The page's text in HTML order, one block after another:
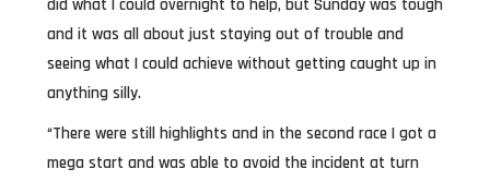
did what I could overnight to help, but Sunday was tough
and it was all about just staying out of trouble and
seeing what I could achieve without getting caught up in
anything silly.
“There were still highlights and in the second race I got a
mega start and was able to avoid the incident at turn